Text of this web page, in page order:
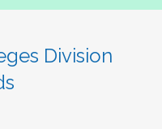
Division